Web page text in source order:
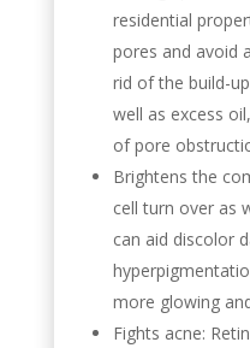
residential
pores and avoid
rid of the build-
well as excess
of pore
Brightens the
cell turn over as
can aid discolor
more glowing
Fights acne: